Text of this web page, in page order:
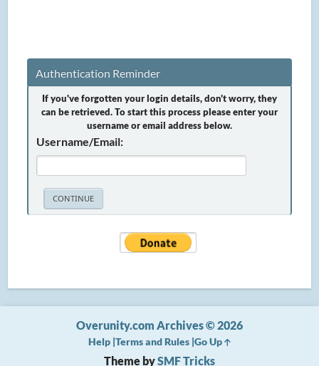
Authentication Reminder
If you've forgotten your login details, don't worry, they
can be retrieved. To start this process please enter your
username or email address below.
Username/Email:
Theme bySMF Tricks
Overunity.com Archives © 2026
Help Terms and Rules Go Up